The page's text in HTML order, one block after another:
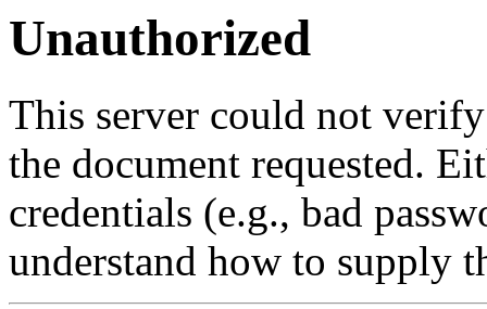
Unauthorized
This server could not
the document requested.
credentials (e.g., bad
understand how to supply